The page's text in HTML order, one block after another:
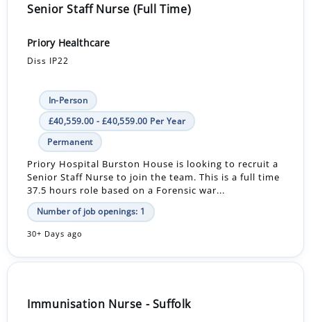
Senior Staff Nurse (Full Time)
Priory Healthcare
Diss IP22
In-Person
£40,559.00 - £40,559.00 Per Year
Permanent
Priory Hospital Burston House is looking to recruit a
Senior Staff Nurse to join the team. This is a full time
37.5 hours role based on a Forensic war...
Number of job openings: 1
30+ Days ago
Immunisation Nurse - Suffolk